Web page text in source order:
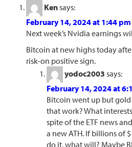
Kensays:
February 14, 2024 at 1:44 pm
Next week’s Nvidia earnings
Bitcoin at new highs today
risk-on positive sign.
yodoc2003 says:
February 14, 2024 at
Bitcoin went up but
that work? What
spite of the ETF news
a new ATH. If billions of
do it, what will? Maybe